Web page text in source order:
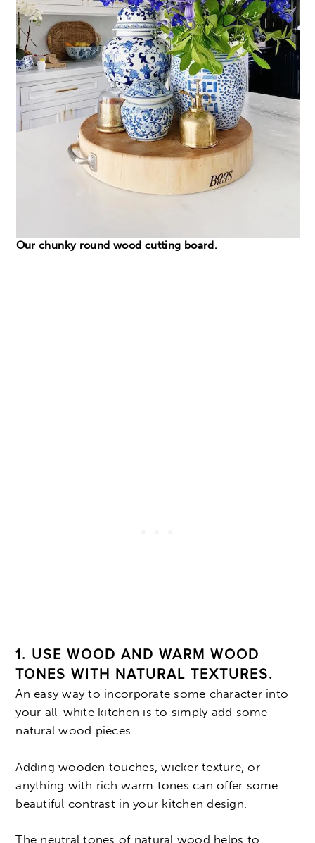
Our chunky round wood cutting board.
1. USE WOOD AND WARM WOOD
TONES WITH NATURAL TEXTURES.
An easy way to incorporate some character into
your all-white kitchen is to simply add some
natural wood pieces.
Adding wooden touches, wicker texture, or
anything with rich warm tones can offer some
beautiful contrast in your kitchen design.
The neutral tones of natural wood helps to